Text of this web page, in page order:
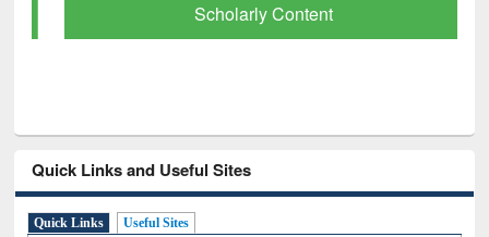
Scholarly Content
Quick Links and Useful Sites
Quick Links Useful Sites